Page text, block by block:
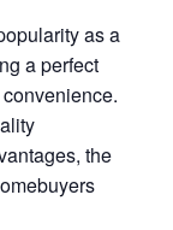
as a
a perfect
the